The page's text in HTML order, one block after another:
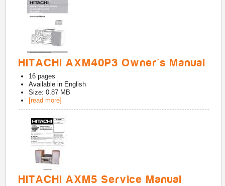
HITACHI AXM40P3 Owner's Manual
16 pages
Available in English
Size: 0.87 MB
[read more]
HITACHI AXM5 Service Manual